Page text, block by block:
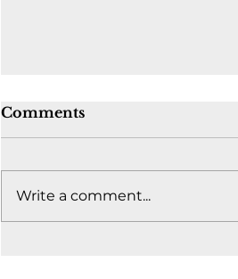
Comments
Write a comment...